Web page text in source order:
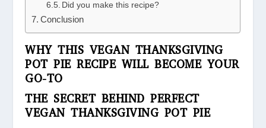
Did you make this recipe?
Conclusion
WHY THIS VEGAN THANKSGIVING
POT PIE RECIPE WILL BECOME YOUR
GO-TO
THE SECRET BEHIND PERFECT
VEGAN THANKSGIVING POT PIE